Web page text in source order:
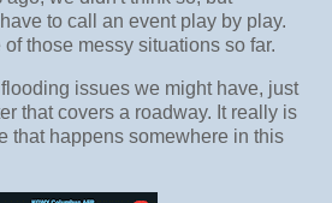
to call an event play by play.
those messy situations so far.
issues we might have, just
that covers a roadway. It really is
that happens somewhere in this